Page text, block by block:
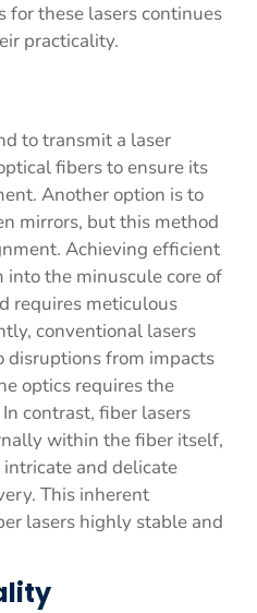
for these lasers continues
practicality.
to transmit a laser
fibers to ensure its
Another option is to
mirrors, but this method
Achieving efficient
into the minuscule core of
requires meticulous
conventional lasers
disruptions from impacts
optics requires the
contrast, fiber lasers
within the fiber itself,
and delicate
This inherent
lasers highly stable and